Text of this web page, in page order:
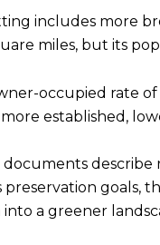
includes more
miles, but its
occupied rate
established,
describe
preservation goals,
a greener